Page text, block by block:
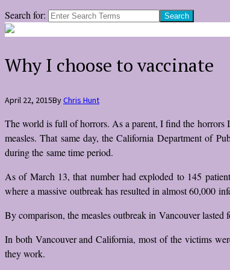
Search for:
Why I choose to vaccinate
April 22, 2015ByChris Hunt
The world is full of horrors. As a parent, I find the horrors
measles. That same day, the California Department of
during the same time period.
As of March 13, that number had exploded to 145
where a massive outbreak has resulted in almost 60,000
By comparison, the measles outbreak in Vancouver
In both Vancouver and California, most of the victims
they work.